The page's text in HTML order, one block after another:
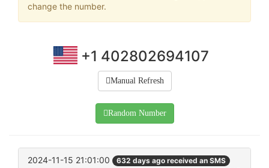
change the number.
+1 402802694107
Manual Refresh
Random Number
2024-11-15 21:01:00 632 days ago received an SMS